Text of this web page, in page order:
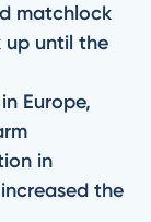
matchlock
until the
Europe,
in
the